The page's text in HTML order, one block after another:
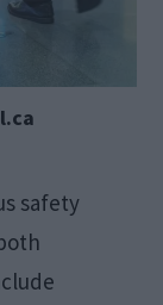
safety